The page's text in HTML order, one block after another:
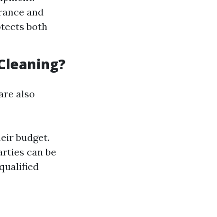
and
both
also
budget.
can be